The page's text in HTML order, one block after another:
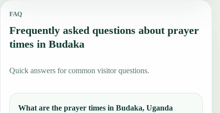
FAQ
Frequently asked questions about prayer
times in Budaka
Quick answers for common visitor questions.
What are the prayer times in Budaka, Uganda